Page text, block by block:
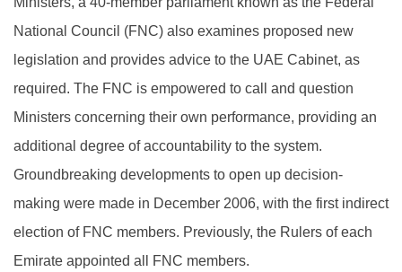
National Council (FNC) also examines proposed new
legislation and provides advice to the UAE Cabinet, as
required. The FNC is empowered to call and question
Ministers concerning their own performance, providing an
additional degree of accountability to the system.
Groundbreaking developments to open up decision-
making were made in December 2006, with the first indirect
election of FNC members. Previously, the Rulers of each
Emirate appointed all FNC members.